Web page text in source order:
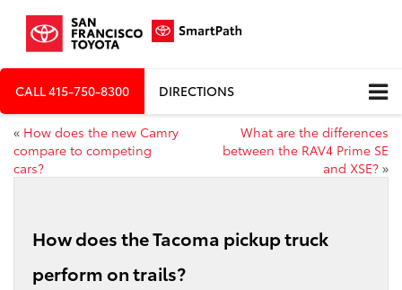
CALL415-750-8300 DIRECTIONS
« How does the new Camry
compare to competing
cars?
What are the differences
between the RAV4 Prime SE
and XSE? »
How does the Tacoma pickup truck
perform on trails?